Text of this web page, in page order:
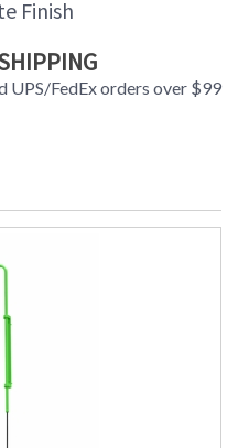
ships in 2 - 3 business days
Finish
UPS/FedEx orders over $99